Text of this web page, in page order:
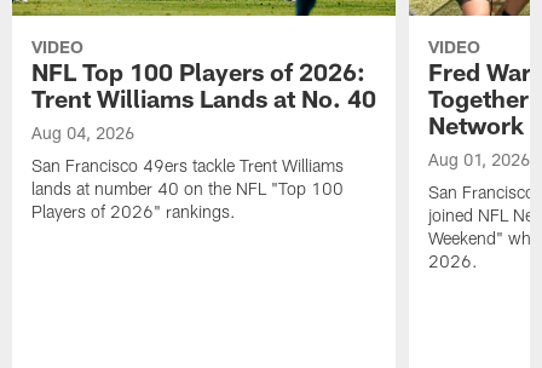
VIDEO
NFL Top 100 Players of 2026:
Trent Williams Lands at No. 40
Aug 04, 2026
San Francisco 49ers tackle Trent Williams
lands at number 40 on the NFL "Top 100
Players of 2026" rankings.
VIDEO
Fred
Together
Network
Aug 01, 2026
San Francisco
joined NFL
Weekend"
2026.